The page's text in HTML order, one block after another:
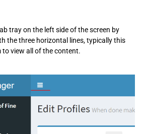
tray on the left side of the screen by
the three horizontal lines, typically this
to view all of the content.